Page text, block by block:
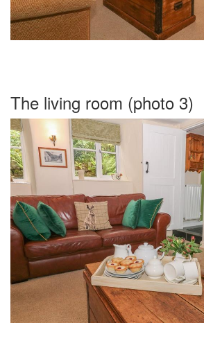
The living room (photo 3)